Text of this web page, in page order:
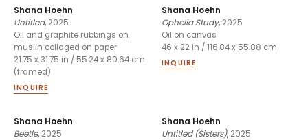
Shana Hoehn
Untitled, 2025
Oil and graphite rubbings on
muslin collaged on paper
21.75 x 31.75 in / 55.24 x 80.64 cm
(framed)
INQUIRE
Shana Hoehn
Ophelia Study, 2025
Oil on canvas
46 x 22 in / 116.84 x 55.88 cm
INQUIRE
Shana Hoehn
Beetle, 2025
Shana Hoehn
Untitled (Sisters), 2025